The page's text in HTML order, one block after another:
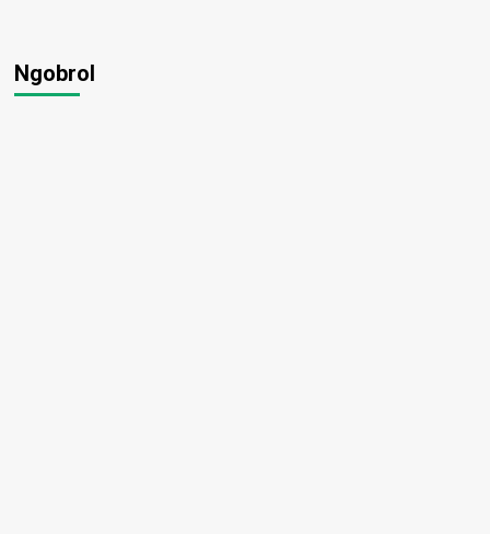
Ngobrol